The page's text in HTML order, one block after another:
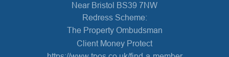
Near Bristol BS39 7NW
Redress Scheme:
The Property Ombudsman
Client Money Protect